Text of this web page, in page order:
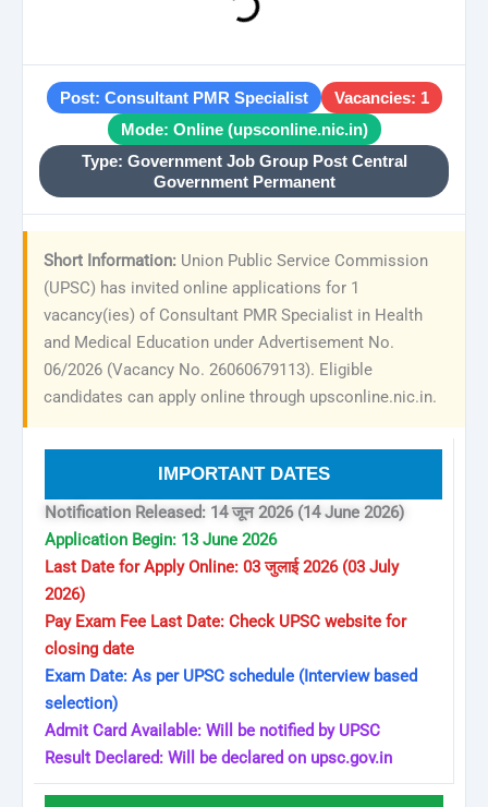
Post: Consultant PMR Specialist
Vacancies: 1
Mode: Online (upsconline.nic.in)
Type: Government Job Group Post Central
Government Permanent
Short Information: Union Public Service Commission
(UPSC) has invited online applications for 1
vacancy(ies) of Consultant PMR Specialist in Health
and Medical Education under Advertisement No.
06/2026 (Vacancy No. 26060679113). Eligible
candidates can apply online through upsconline.nic.in.
IMPORTANT DATES
Notification Released: 14 जून 2026 (14 June 2026)
Application Begin: 13 June 2026
Last Date for Apply Online: 03 जुलाई 2026 (03 July
2026)
Pay Exam Fee Last Date: Check UPSC website for
closing date
Exam Date: As per UPSC schedule (Interview based
selection)
Admit Card Available: Will be notified by UPSC
Result Declared: Will be declared on upsc.gov.in